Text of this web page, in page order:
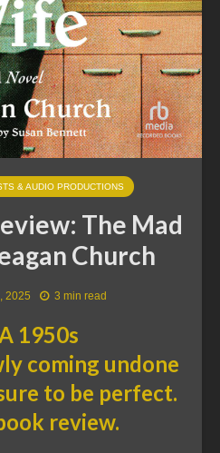
& AUDIO PRODUCTIONS
The Mad
Church
2025 3 min read
1950s
coming undone
to be perfect.
review.